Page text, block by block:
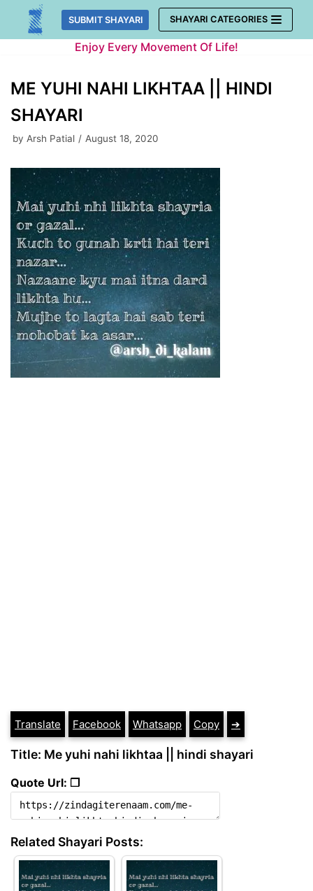
Skip
SUBMIT SHAYARI SHAYARI CATEGORIES
Enjoy Every Movement Of Life!
ME YUHI NAHI LIKHTAA || HINDI
SHAYARI
by Arsh Patial August 18, 2020
Translate Facebook Whatsapp Copy ➔
Title: Me yuhi nahi likhtaa || hindi shayari
Quote Url: ❐
Related Shayari Posts: